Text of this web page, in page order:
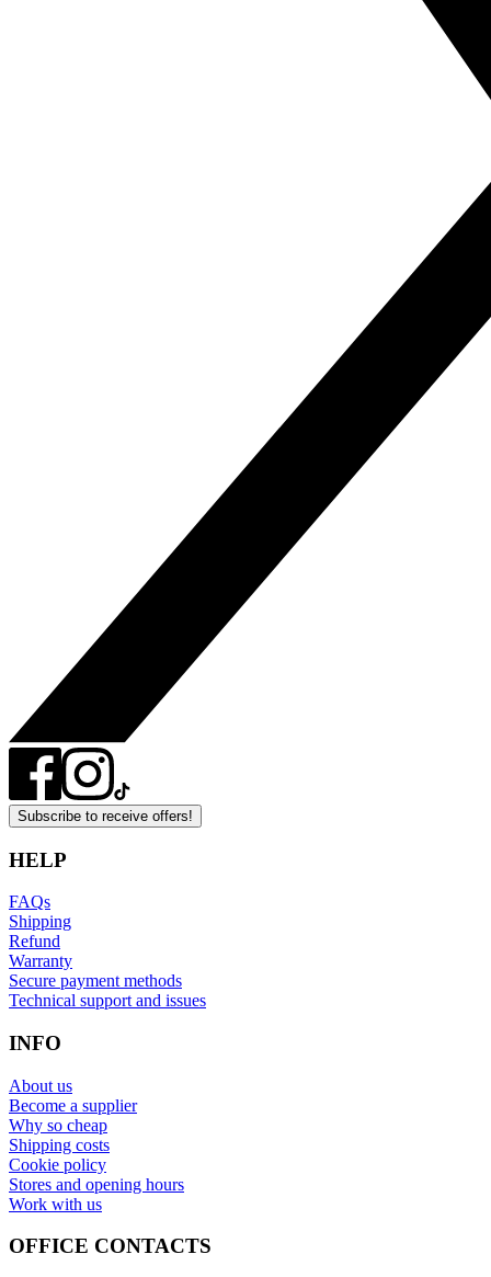
Subscribe to receive offers!
HELP
FAQs
Shipping
Refund
Warranty
Secure payment methods
Technical support and issues
INFO
About us
Become a supplier
Why so cheap
Shipping costs
Cookie policy
Stores and opening hours
Work with us
OFFICE CONTACTS